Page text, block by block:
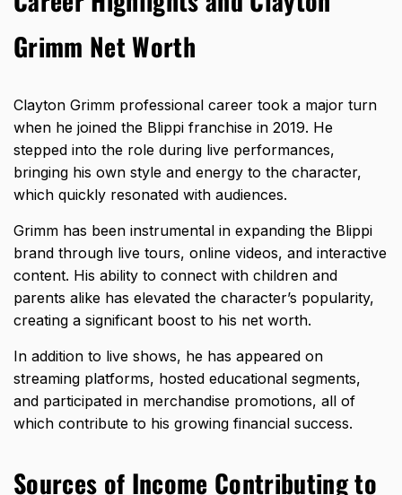
Grimm Net Worth
Clayton Grimm professional career took a major turn
when he joined the Blippi franchise in 2019. He
stepped into the role during live performances,
bringing his own style and energy to the character,
which quickly resonated with audiences.
Grimm has been instrumental in expanding the Blippi
brand through live tours, online videos, and interactive
content. His ability to connect with children and
parents alike has elevated the character’s popularity,
creating a significant boost to his net worth.
In addition to live shows, he has appeared on
streaming platforms, hosted educational segments,
and participated in merchandise promotions, all of
which contribute to his growing financial success.
Sources of Income Contributing to